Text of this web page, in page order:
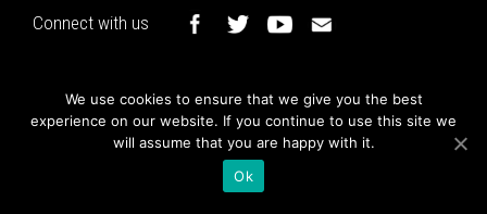
Connect with us
We use cookies to ensure that we give you the best
experience on our website. If you continue to use this site we
will assume that you are happy with it.
Ok